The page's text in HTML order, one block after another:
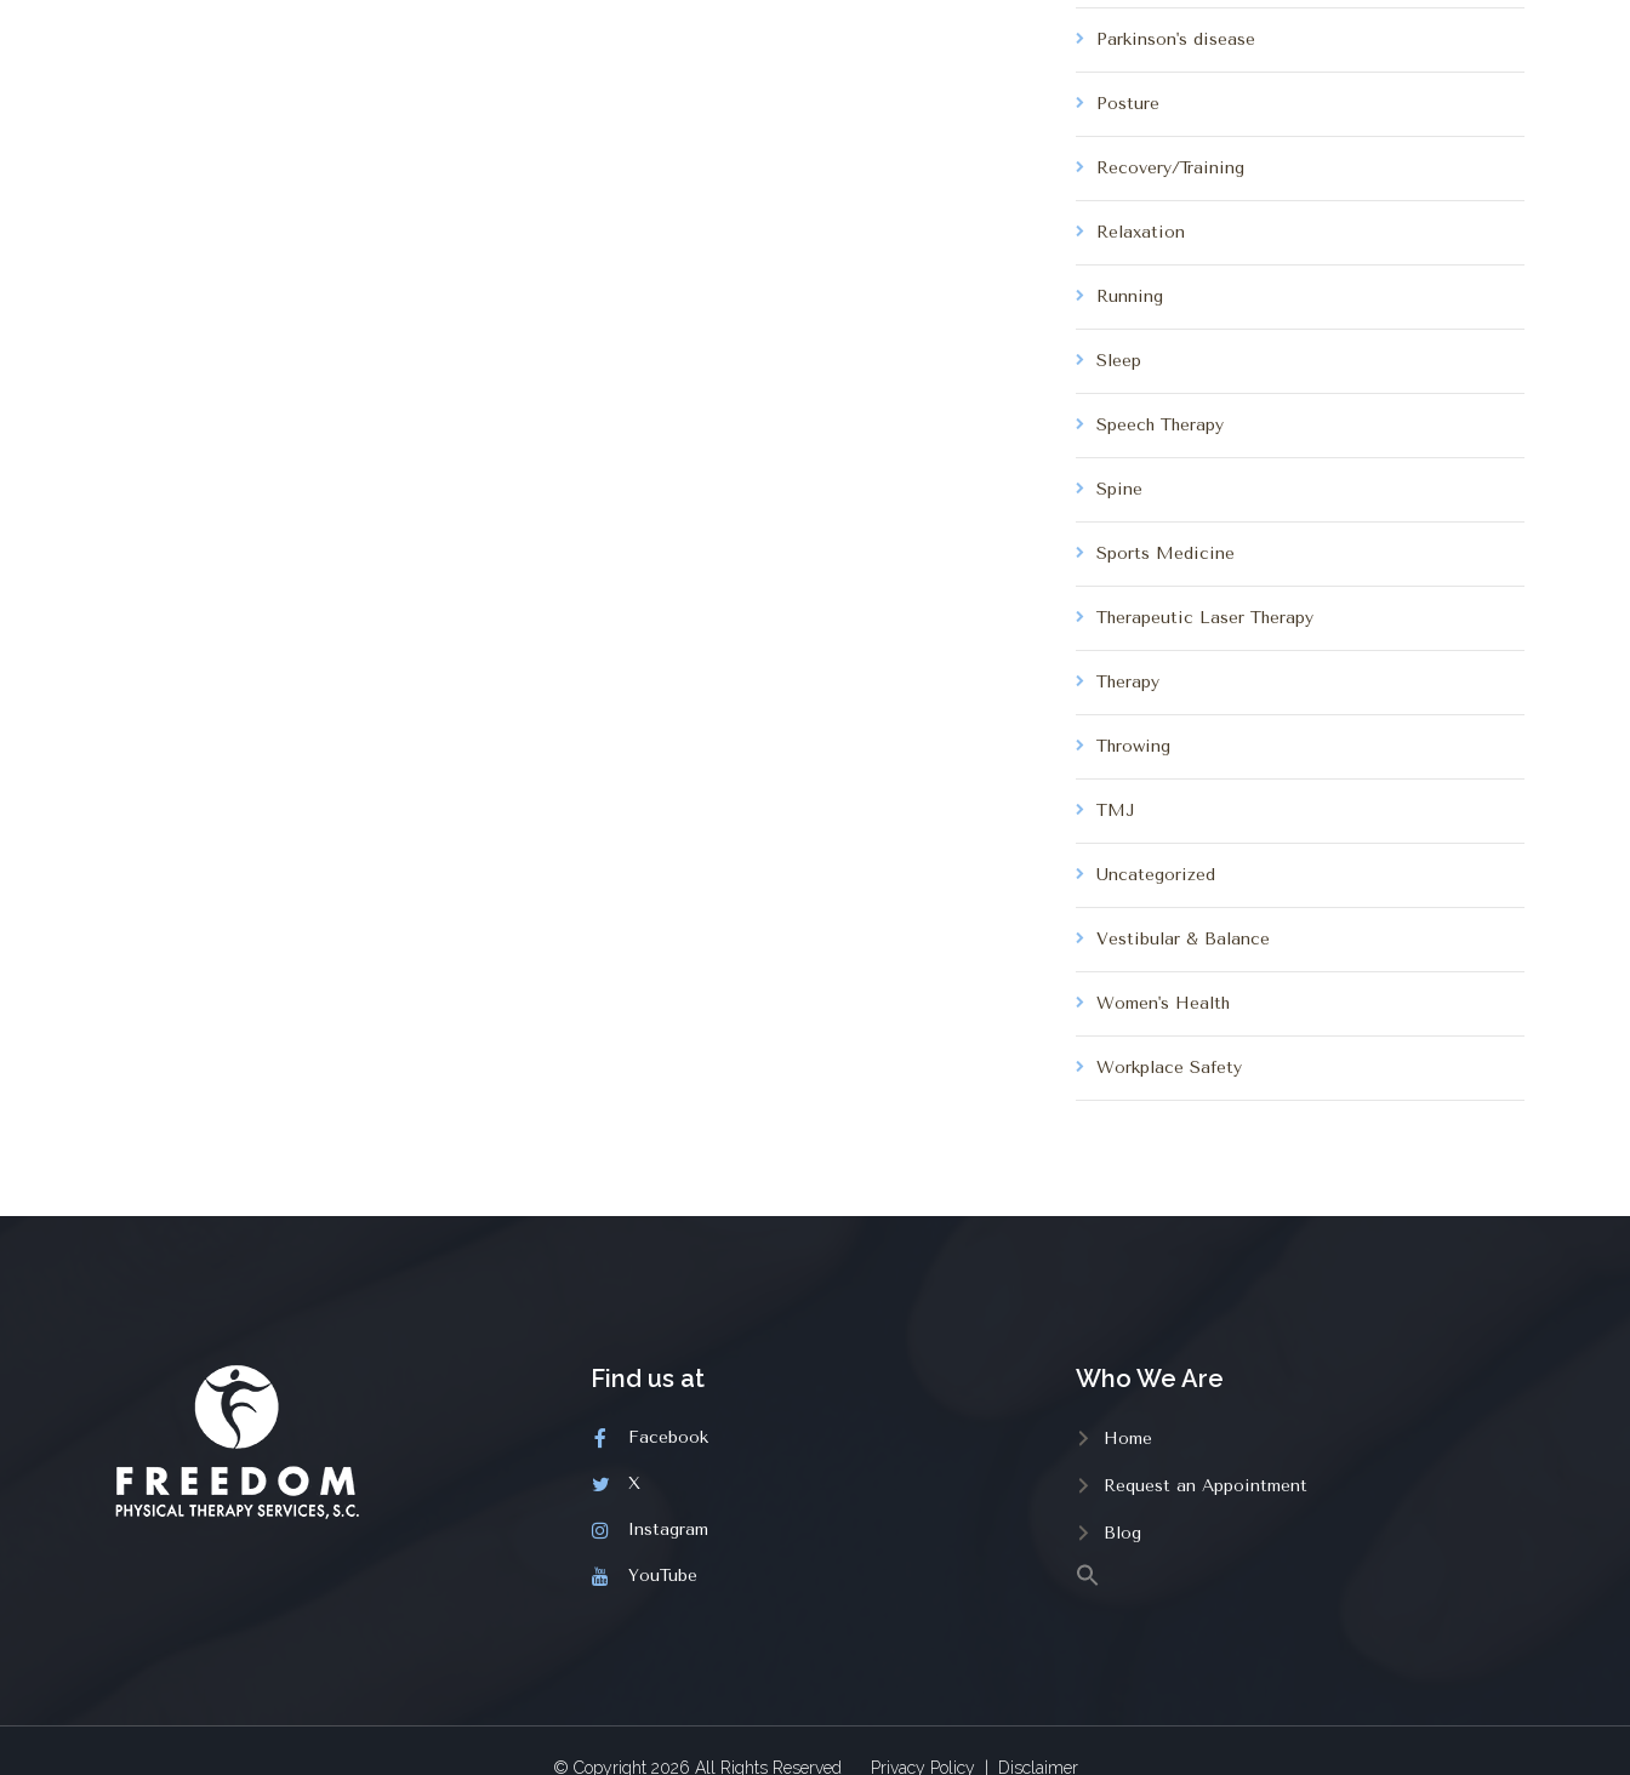
Parkinson's disease
Posture
Recovery/Training
Relaxation
Running
Sleep
Speech Therapy
Spine
Sports Medicine
Therapeutic Laser Therapy
Therapy
Throwing
TMJ
Uncategorized
Vestibular & Balance
Women's Health
Workplace Safety
Find us at
Facebook
X
Instagram
YouTube
Who We Are
Home
Request an Appointment
Blog
© Copyright 2026 All Rights Reserved Privacy Policy | Disclaimer